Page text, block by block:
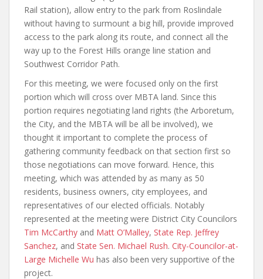
Rail station), allow entry to the park from Roslindale
without having to surmount a big hill, provide improved
access to the park along its route, and connect all the
way up to the Forest Hills orange line station and
Southwest Corridor Path.
For this meeting, we were focused only on the first
portion which will cross over MBTA land. Since this
portion requires negotiating land rights (the Arboretum,
the City, and the MBTA will be all be involved), we
thought it important to complete the process of
gathering community feedback on that section first so
those negotiations can move forward. Hence, this
meeting, which was attended by as many as 50
residents, business owners, city employees, and
representatives of our elected officials. Notably
represented at the meeting were District City Councilors
Tim McCarthy and Matt O’Malley, State Rep. Jeffrey
Sanchez, and State Sen. Michael Rush. City-Councilor-at-
Large Michelle Wu has also been very supportive of the
project.